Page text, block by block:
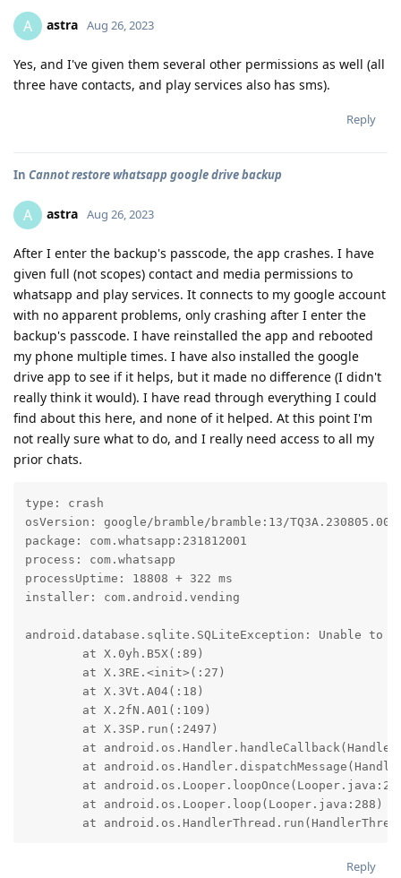
A astra Aug 26, 2023
Yes, and I've given them several other permissions as well (all
three have contacts, and play services also has sms).
Reply
In Cannot restore whatsapp google drive backup
A astra Aug 26, 2023
After I enter the backup's passcode, the app crashes. I have
given full (not scopes) contact and media permissions to
whatsapp and play services. It connects to my google account
with no apparent problems, only crashing after I enter the
backup's passcode. I have reinstalled the app and rebooted
my phone multiple times. I have also installed the google
drive app to see if it helps, but it made no difference (I didn't
really think it would). I have read through everything I could
find about this here, and none of it helped. At this point I'm
not really sure what to do, and I really need access to all my
prior chats.
type: crash
osVersion: google/bramble/bramble:13/
package: com.whatsapp:231812001
process: com.whatsapp
processUptime: 18808 + 322 ms
installer: com.android.vending
android.database.sqlite.SQLiteException: Unable to
at
Reply